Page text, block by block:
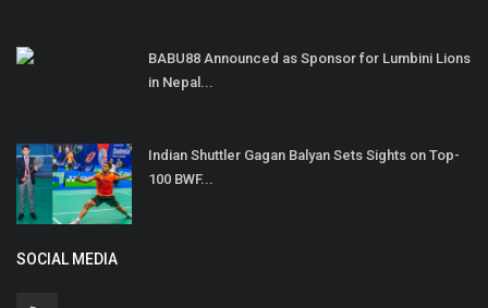
BABU88 Announced as Sponsor for Lumbini Lions
in Nepal...
Indian Shuttler Gagan Balyan Sets Sights on Top-
100 BWF...
SOCIAL MEDIA